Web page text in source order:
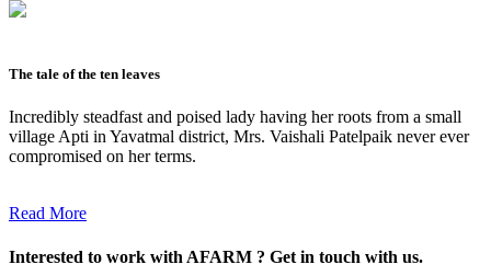
The tale of the ten leaves
Incredibly steadfast and poised lady having her roots from a small
village Apti in Yavatmal district, Mrs. Vaishali Patelpaik never ever
compromised on her terms.
Read More
Interested to work with AFARM ? Get in touch with us.